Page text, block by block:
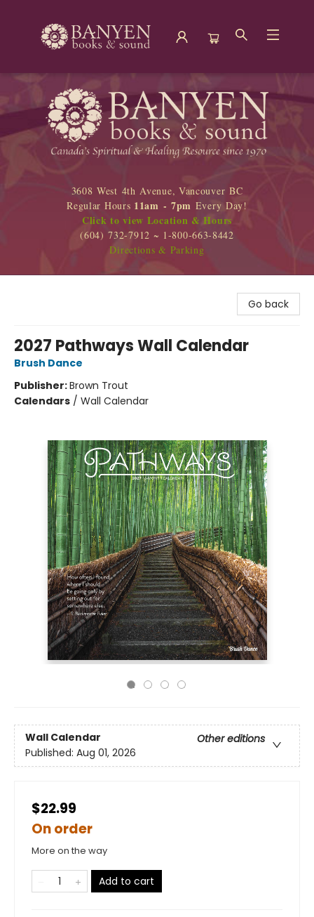
Banyen Books
3608 West 4th Avenue, Vancouver BC
Regular Hours 11am - 7pm Every Day!
Click to view Location & Hours
(604) 732-7912 ~ 1-800-663-8442
Directions & Parking
Go back
2027 Pathways Wall Calendar
Brush Dance
Publisher:Brown Trout
Calendars / Wall Calendar
Wall Calendar
Other editions
Published: Aug 01, 2026
$22.99
On order
More on the way
Add to cart